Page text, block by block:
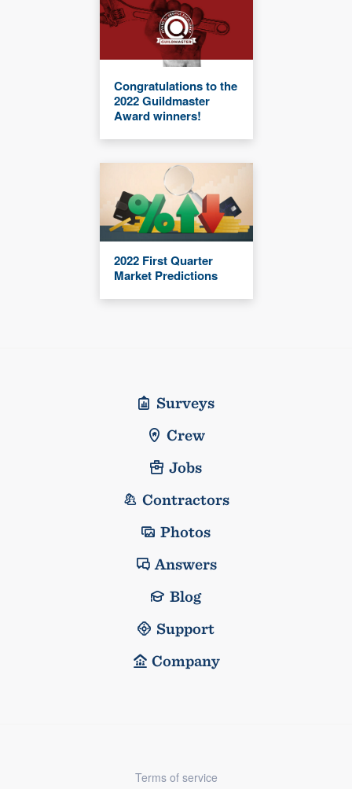
Congratulations to the
2022 Guildmaster
Award winners!
2022 First Quarter
Market Predictions
Surveys
Crew
Jobs
Contractors
Photos
Answers
Blog
Support
Company
Terms of service